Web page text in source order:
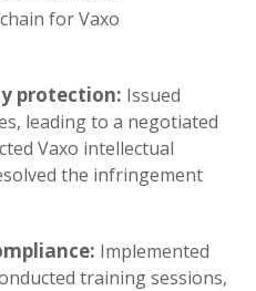
for Vaxo
protection: Issued
leading to a negotiated
Vaxo intellectual
the infringement
Implemented
training sessions,